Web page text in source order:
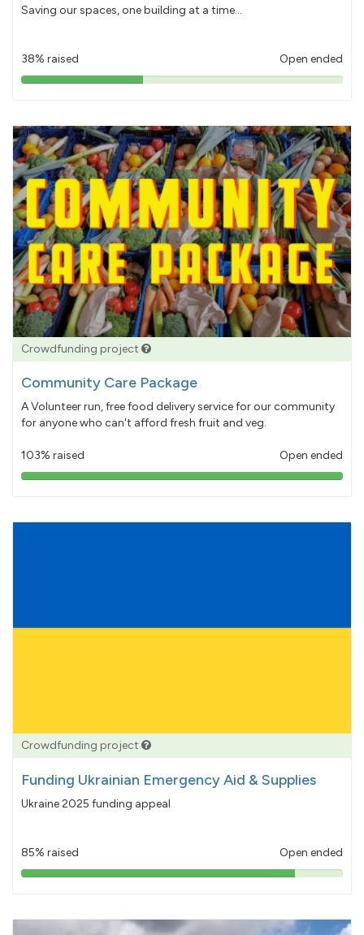
Saving our spaces, one building at a time...
38% raised Open ended
38%
Crowdfunding project
Community Care Package
A Volunteer run, free food delivery service for our community
for anyone who can't afford fresh fruit and veg.
103% raised Open ended
103%
Crowdfunding project
Funding Ukrainian Emergency Aid & Supplies
Ukraine 2025 funding appeal
85% raised Open ended
85%